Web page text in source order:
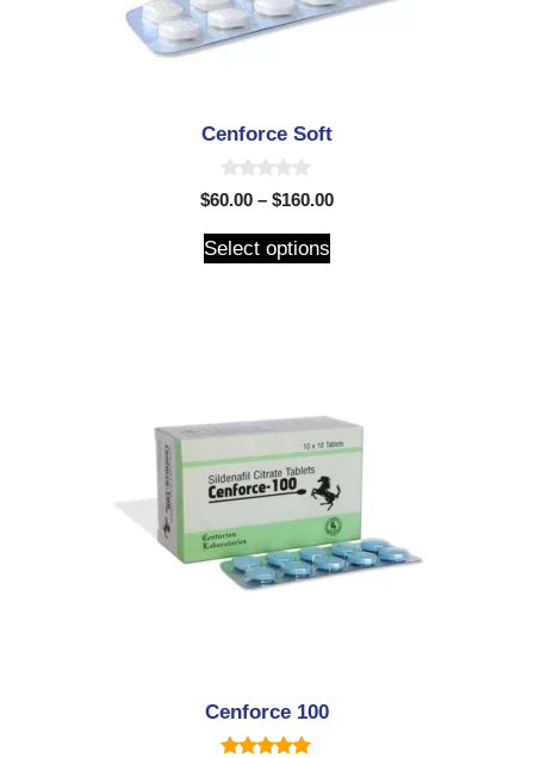
Cenforce Soft
0
o
t
o
$60.00 – $160.00
Select options
Cenforce 100